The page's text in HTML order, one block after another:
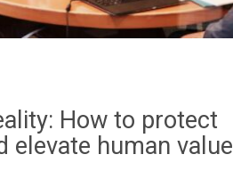
How to protect
elevate human value